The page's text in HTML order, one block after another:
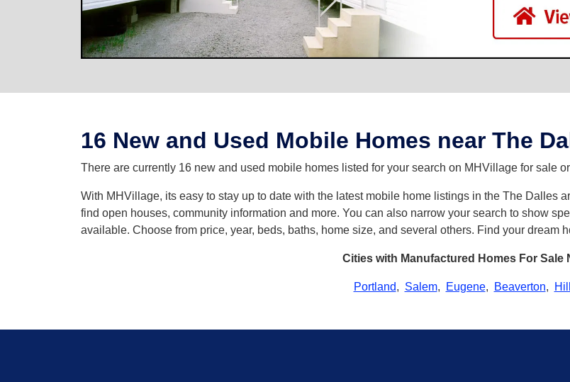
16 New and Used Mobile Homes near The
There are currently 16 new and used mobile homes listed for your search on MHVillage for sale
With MHVillage, its easy to stay up to date with the latest mobile home listings in the The Dalles
find open houses, community information and more. You can also narrow your search to show
available. Choose from price, year, beds, baths, home size, and several others. Find your dream
Cities with Manufactured Homes For Sale
Portland, Salem, Eugene, Beaverton,